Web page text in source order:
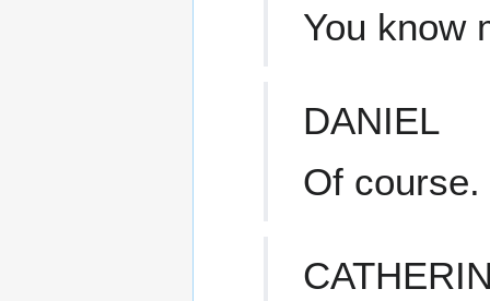
You know
DANIEL
Of course.